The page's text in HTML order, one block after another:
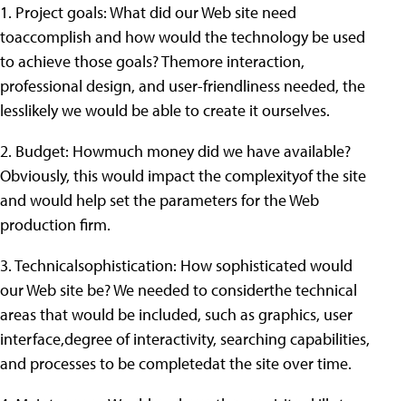
1. Project goals: What did our Web site need
toaccomplish and how would the technology be used
to achieve those goals? Themore interaction,
professional design, and user-friendliness needed, the
lesslikely we would be able to create it ourselves.
2. Budget: Howmuch money did we have available?
Obviously, this would impact the complexityof the site
and would help set the parameters for the Web
production firm.
3. Technicalsophistication: How sophisticated would
our Web site be? We needed to considerthe technical
areas that would be included, such as graphics, user
interface,degree of interactivity, searching capabilities,
and processes to be completedat the site over time.